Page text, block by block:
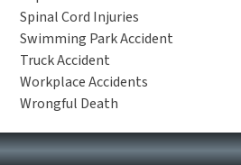
Spinal Cord Injuries
Swimming Park Accident
Truck Accident
Workplace Accidents
Wrongful Death